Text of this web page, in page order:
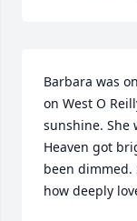
Barbara was
on West O
sunshine. She
Heaven got
been dimmed.
how deeply